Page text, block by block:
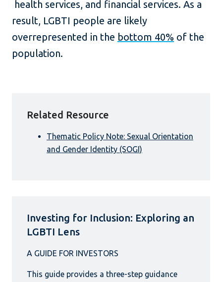
health services, and financial services. As a
result, LGBTI people are likely
overrepresented in the bottom 40% of the
population.
Related Resource
Thematic Policy Note: Sexual Orientation
and Gender Identity (SOGI)
Investing for Inclusion: Exploring an
LGBTI Lens
This guide provides a three-step guidance